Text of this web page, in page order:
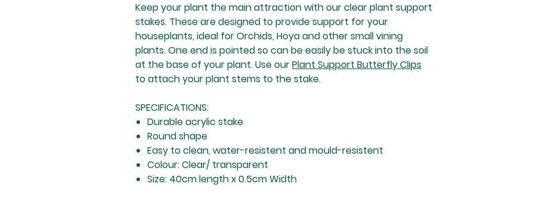
Keep your plant the main attraction with our clear plant support
stakes. These are designed to provide support for your
houseplants, ideal for Orchids, Hoya and other small vining
plants. One end is pointed so can be easily be stuck into the soil
at the base of your plant. Use ourPlant Support Butterfly Clips
to attach your plant stems to the stake.
SPECIFICATIONS:
Durable acrylic stake
Round shape
Easy to clean, water-resistent and mould-resistent
Colour: Clear/ transparent
Size: 40cm length x 0.5cm Width